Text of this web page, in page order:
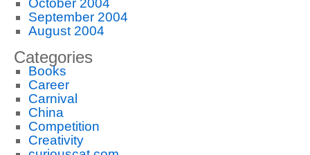
October 2004
September 2004
August 2004
Categories
Books
Career
Carnival
China
Competition
Creativity